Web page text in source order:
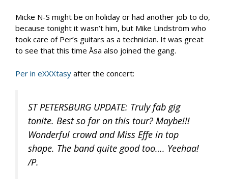
Micke N-S might be on holiday or had another job to do,
because tonight it wasn’t him, but Mike Lindström who
took care of Per’s guitars as a technician. It was great
to see that this timeÅsa also joined the gang.
Per in eXXXtasy after the concert:
ST PETERSBURG UPDATE: Truly fab gig
tonite. Best so far on this tour? Maybe!!!
Wonderful crowd and Miss Effe in top
shape. The band quite good too…. Yeehaa!
/P.